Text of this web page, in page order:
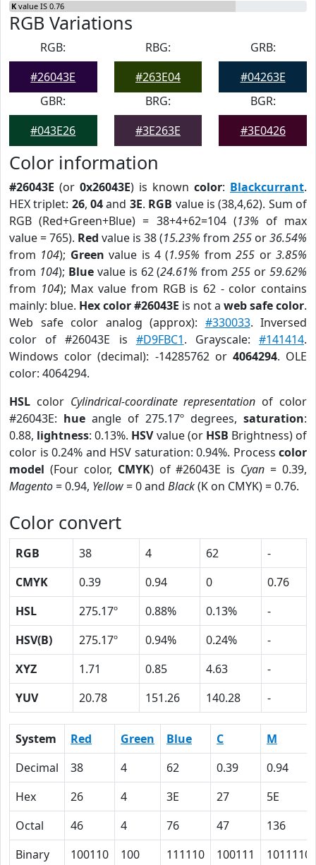
K value IS 0.76
RGB Variations
RGB:
#26043E
RBG:
#263E04
GRB:
#04263E
GBR:
#043E26
BRG:
#3E263E
BGR:
#3E0426
Color information
#26043E (or 0x26043E) is known color: Blackcurrant.
HEX triplet: 26,04and 3E. RGB value is (38,4,62). Sum of
RGB (Red+Green+Blue) = 38+4+62=104 (13% of max
value = 765). Red value is 38 (15.23% from 255 or36.54%
from 104); Green value is 4 (1.95% from255 or3.85%
from 104); Bluevalue is 62 (24.61% from255 or59.62%
from 104); Max value from RGB is 62 - color contains
mainly: blue. Hex color #26043E is not a web safe color.
Web safe color analog (approx): #330033. Inversed
color of #26043E is #D9FBC1. Grayscale:#141414.
Windows color (decimal): -14285762 or 4064294. OLE
color: 4064294.
HSL color Cylindrical-coordinate representation of color
#26043E: hue angle of 275.17º degrees, saturation:
0.88, lightness: 0.13%. HSVvalue (or HSB Brightness) of
color is 0.24% and HSV saturation: 0.94%. Process color
model (Four color, CMYK) of #26043E is Cyan = 0.39,
Magento= 0.94, Yellow= 0 and Black(K on CMYK) = 0.76.
Color convert
RGB 38 4 62
-
CMYK
0.39 0.94 0
0.76
HSL
275.17º 0.88% 0.13%
-
HSV(B)
275.17º 0.94% 0.24%
-
XYZ
1.71 0.85 4.63
-
YUV
20.78 151.26 140.28 -
System Red Green Blue C
M
Decimal
38 4 62 0.39
0.94
Hex
26 4 3E 27
5E
Octal
46 4 76 47
136
Binary
100110 100 111110 100111 1011110